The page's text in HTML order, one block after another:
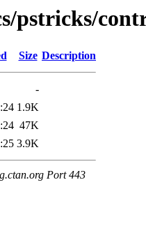
pstricks/
Size Description
-
1.9K
47K
3.9K
Port 443